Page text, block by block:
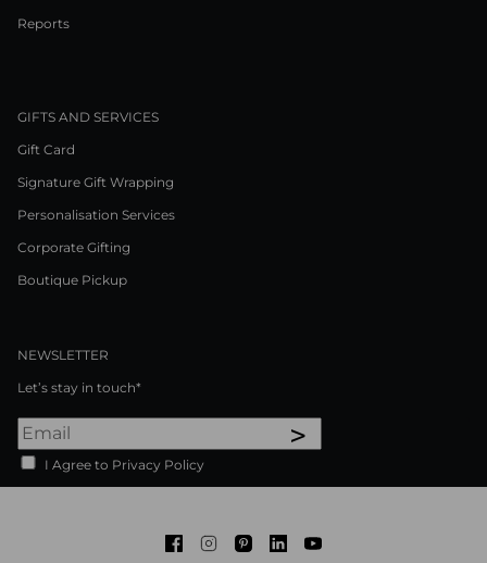
Reports
GIFTS AND SERVICES
Gift Card
Signature Gift Wrapping
Personalisation Services
Corporate Gifting
Boutique Pickup
NEWSLETTER
Let’s stay in touch*
>
I Agree to Privacy Policy
FacebookInstagram
PinterestLinkedInYoutube